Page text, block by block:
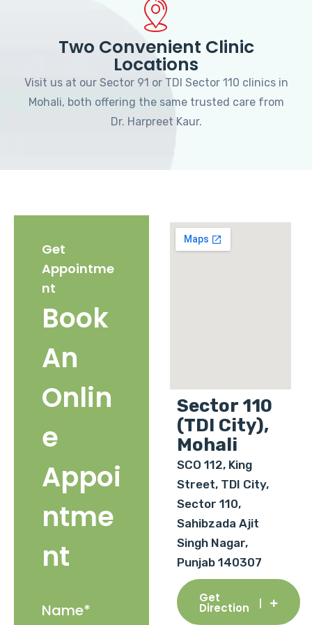
Two Convenient Clinic
Locations
Visit us at our Sector 91 or TDI Sector 110 clinics in
Mohali, both offering the same trusted care from
Dr. Harpreet Kaur.
Get
Appointme
nt
Book
An
Onlin
e
Appoi
ntme
nt
Sector 110
(TDI City),
Mohali
SCO 112, King
Street, TDI City,
Sector 110,
Sahibzada Ajit
Singh Nagar,
Punjab 140307
Get
Direction